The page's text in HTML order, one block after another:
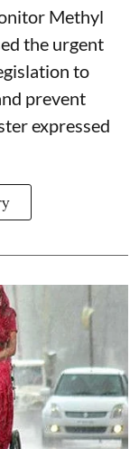
Methyl
the urgent
to
prevent
expressed